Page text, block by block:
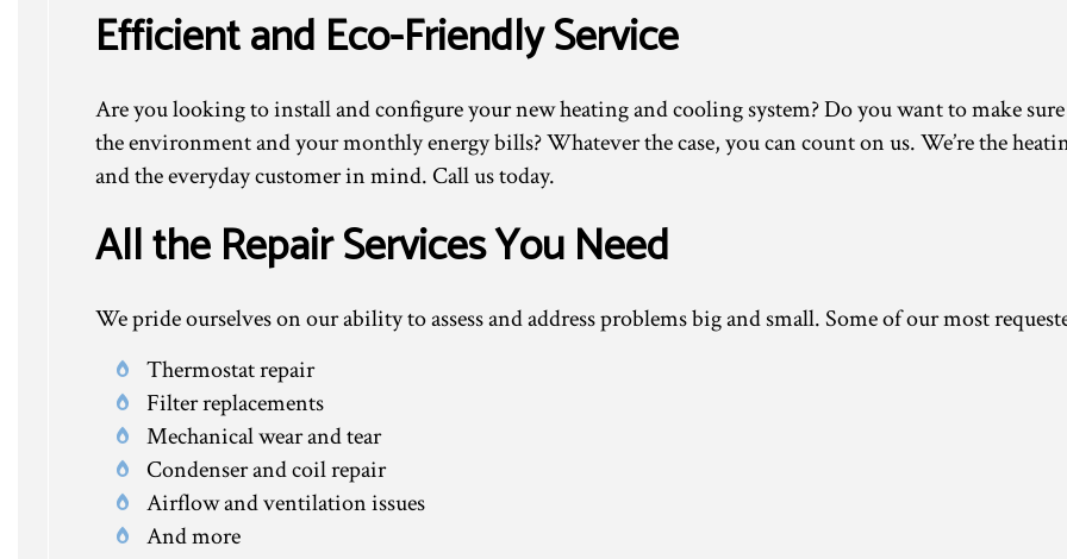
Efficient and Eco-Friendly Service
Are you looking to install and configure your new heating and cooling system? Do you want to make
the environment and your monthly energy bills? Whatever the case, you can count on us. We’re the
and the everyday customer in mind. Call us today.
All the Repair Services You Need
We pride ourselves on our ability to assess and address problems big and small. Some of our most
Thermostat repair
Filter replacements
Mechanical wear and tear
Condenser and coil repair
Airflow and ventilation issues
And more